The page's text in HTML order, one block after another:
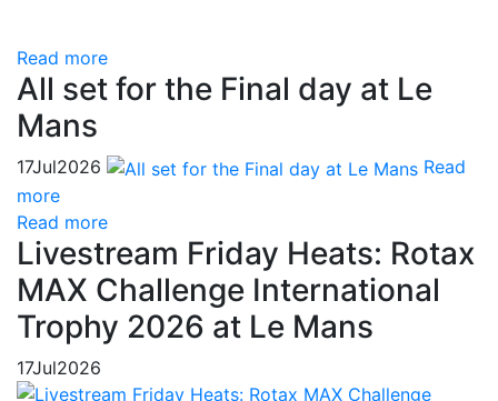
Read more
All set for the Final day at Le
Mans
17Jul2026
Read
more
Read more
Livestream Friday Heats: Rotax
MAX Challenge International
Trophy 2026 at Le Mans
17Jul2026